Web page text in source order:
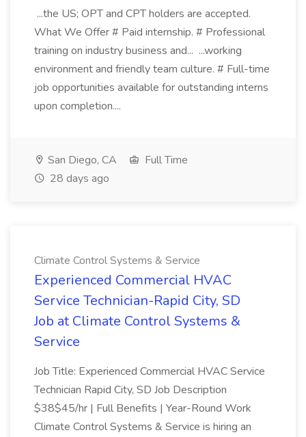
...the US; OPT and CPT holders are accepted.
What We Offer # Paid internship. # Professional
training on industry business and... ...working
environment and friendly team culture. # Full-time
job opportunities available for outstanding interns
upon completion....
San Diego, CA
Full Time
28 days ago
Climate Control Systems & Service
Experienced Commercial HVAC
Service Technician-Rapid City, SD
Job at Climate Control Systems &
Service
Job Title: Experienced Commercial HVAC Service
Technician Rapid City, SD Job Description
$38$45/hr | Full Benefits | Year-Round Work
Climate Control Systems & Service is hiring an